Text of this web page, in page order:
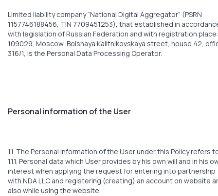
Limited liability company “National Digital Aggregator” (PSRN
1157746188456, TIN 7709451253), that established in
with legislation of Russian Federation and with registration place:
109029, Moscow, Bolshaya Kalitnikovskaya street, house 42,
316/1, is the Personal Data Processing Operator.
Personal information of the User
1.1. The Personal information of the User under this Policy refers
1.1.1. Personal data which User provides by his own will and in his
interest when applying the request for entering into partnership
with NDA LLC and registering (creating) an account on website
also while using the website.